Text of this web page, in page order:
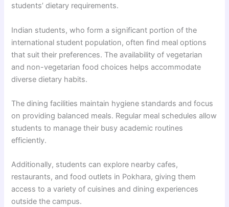
students’ dietary requirements.
Indian students, who form a significant portion of the
international student population, often find meal options
that suit their preferences. The availability of vegetarian
and non-vegetarian food choices helps accommodate
diverse dietary habits.
The dining facilities maintain hygiene standards and focus
on providing balanced meals. Regular meal schedules allow
students to manage their busy academic routines
efficiently.
Additionally, students can explore nearby cafes,
restaurants, and food outlets in Pokhara, giving them
access to a variety of cuisines and dining experiences
outside the campus.